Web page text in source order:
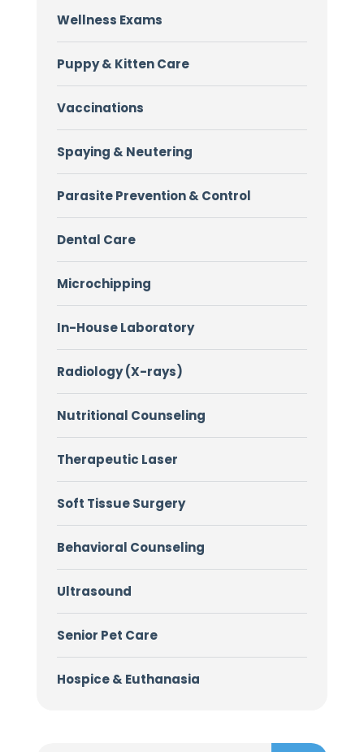
Wellness Exams
Puppy & Kitten Care
Vaccinations
Spaying & Neutering
Parasite Prevention & Control
Dental Care
Microchipping
In-House Laboratory
Radiology (X-rays)
Nutritional Counseling
Therapeutic Laser
Soft Tissue Surgery
Behavioral Counseling
Ultrasound
Senior Pet Care
Hospice & Euthanasia